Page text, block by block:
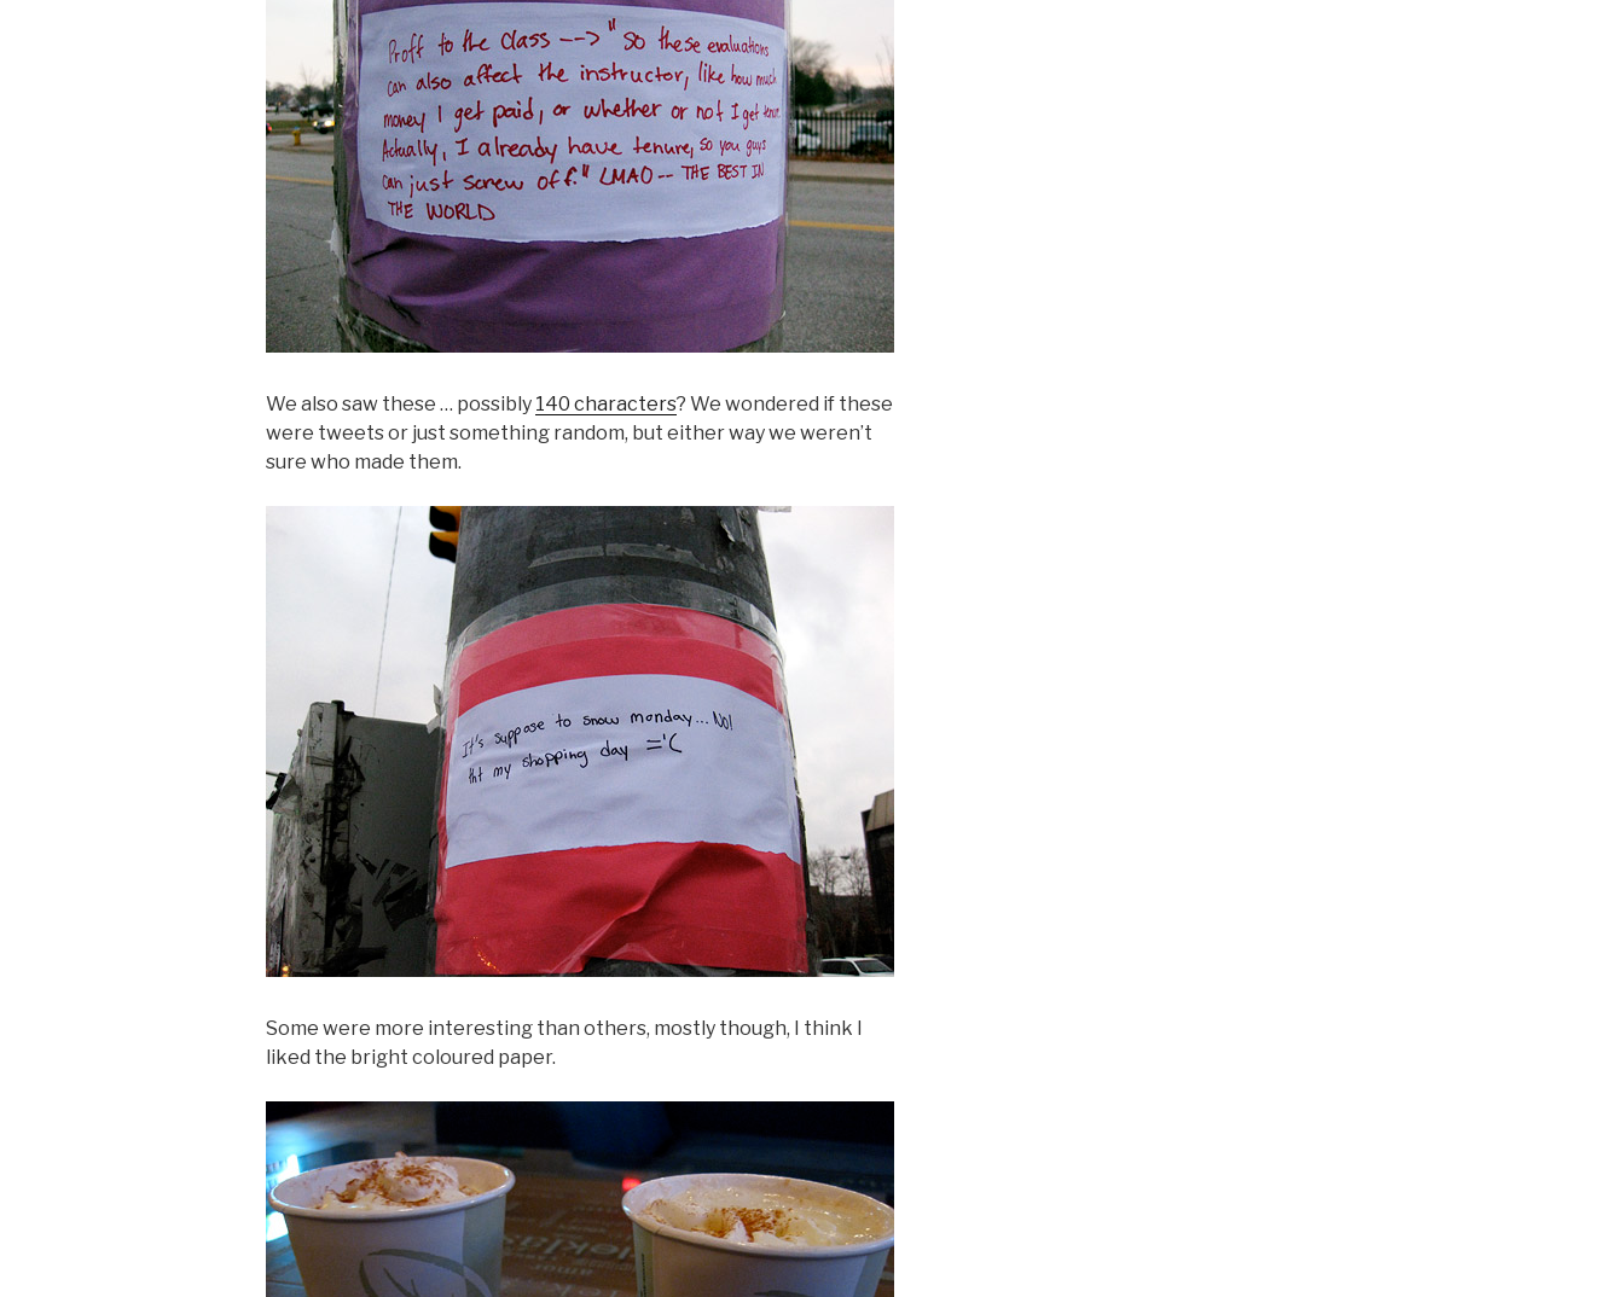
We also saw these … possibly 140 characters? We wondered if these
were tweets or just something random, but either way we weren’t
sure who made them.
Some were more interesting than others, mostly though, I think I
liked the bright coloured paper.